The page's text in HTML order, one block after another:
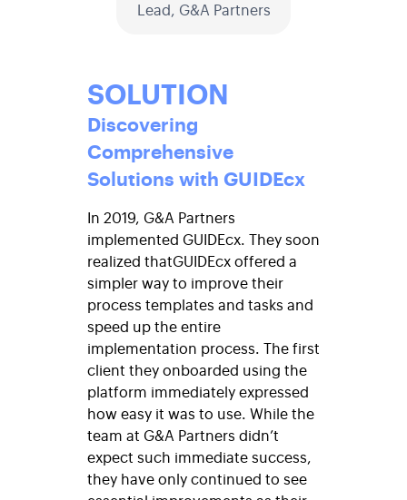
Lead, G&A Partners
SOLUTION
Discovering
Comprehensive
Solutions with GUIDEcx
In 2019, G&A Partners
implemented GUIDEcx. They soon
realized thatGUIDEcxoffered a
simpler way to improve their
process templates and tasks and
speed up the entire
implementation process. The first
client they onboarded using the
platform immediately expressed
how easy it was to use. While the
team at G&A Partners didn’t
expect such immediate success,
they have only continued to see